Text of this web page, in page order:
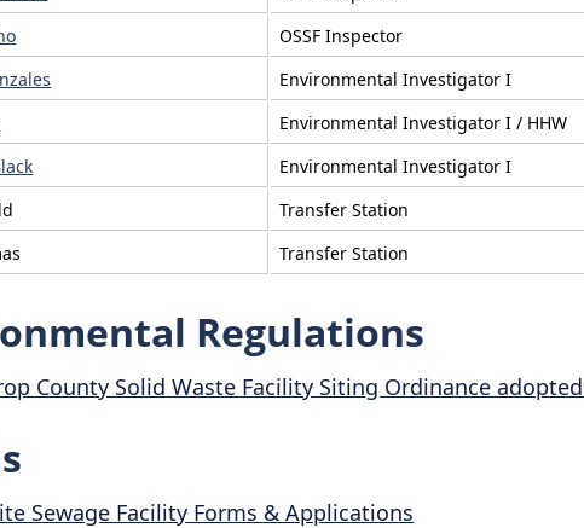
OSSF Inspector
Environmental Investigator I
Environmental Investigator I / HHW
Environmental Investigator I
Transfer Station
Transfer Station
Regulations
County Solid Waste Facility Siting Ordinance
Sewage Facility Forms & Applications